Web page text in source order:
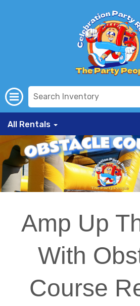
All Rentals
Amp Up
With
Course